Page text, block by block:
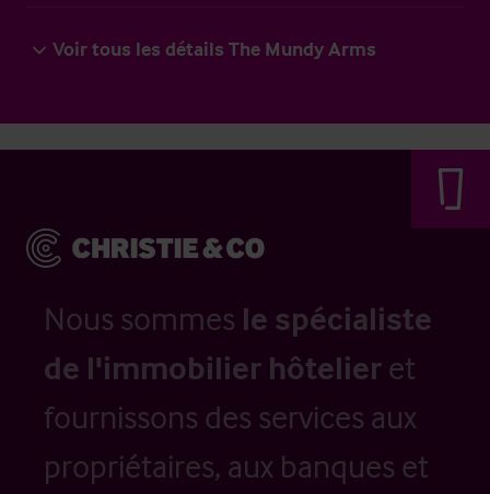
Voir tous les détails The Mundy Arms
Nous sommes le spécialiste
de l'immobilier hôtelier et
fournissons des services aux
propriétaires, aux banques et